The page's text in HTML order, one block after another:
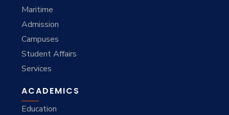
Maritime
Admission
Campuses
Student Affairs
Services
ACADEMICS
Education